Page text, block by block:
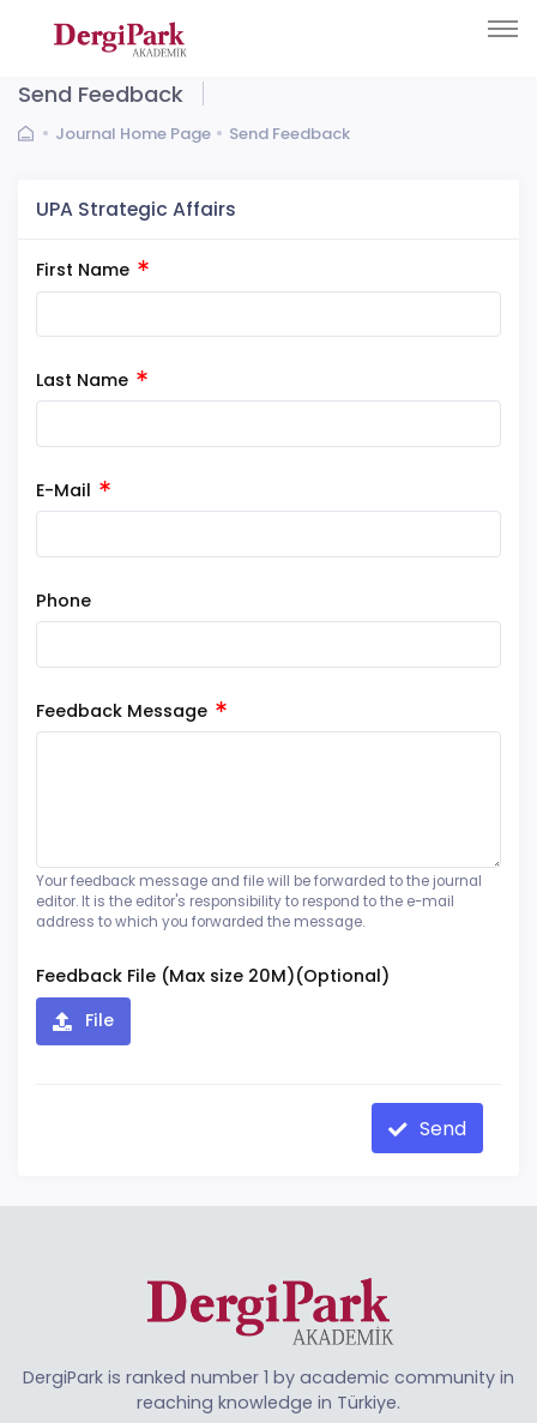
Send Feedback
Journal Home Page Send Feedback
UPA Strategic Affairs
First Name
Last Name
E-Mail
Phone
Feedback Message
Your feedback message and file will be forwarded to the journal
editor. It is the editor's responsibility to respond to the e-mail
address to which you forwarded the message.
Feedback File (Max size 20M)(Optional)
File
Send
DergiPark is ranked number 1 by academic community in
reaching knowledge in Türkiye.